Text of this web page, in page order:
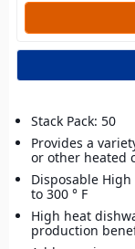
Stack Pack: 50
Provides a
or other heated
Disposable
to 300 ° F
High heat
production